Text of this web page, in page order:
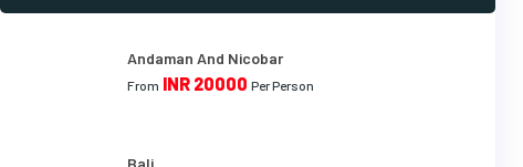
Andaman And Nicobar
From INR 20000 Per Person